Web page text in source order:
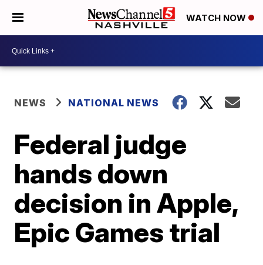
WATCH NOW
NEWS NATIONAL NEWS
Federal judge
hands down
decision in Apple,
Epic Games trial